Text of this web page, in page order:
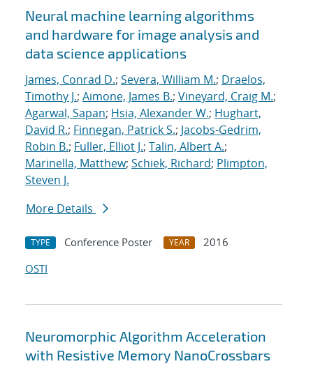
Neural machine learning algorithms
and hardware for image analysis and
data science applications
James, Conrad D.; Severa, William M.; Draelos,
Timothy J.; Aimone, James B.; Vineyard, Craig M.;
Agarwal, Sapan; Hsia, Alexander W.; Hughart,
David R.; Finnegan, Patrick S.; Jacobs-Gedrim,
Robin B.; Fuller, Elliot J.; Talin, Albert A.;
Marinella, Matthew; Schiek, Richard; Plimpton,
Steven J.
More Details
TYPE Conference Poster YEAR
2016
OSTI
Neuromorphic Algorithm Acceleration
with Resistive Memory NanoCrossbars